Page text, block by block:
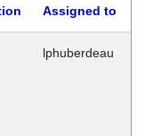
Assigned to
lphuberdeau